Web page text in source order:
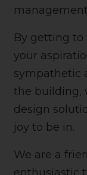
By getting to
your
sympathetic
the building,
design
joy to be in.
We are a